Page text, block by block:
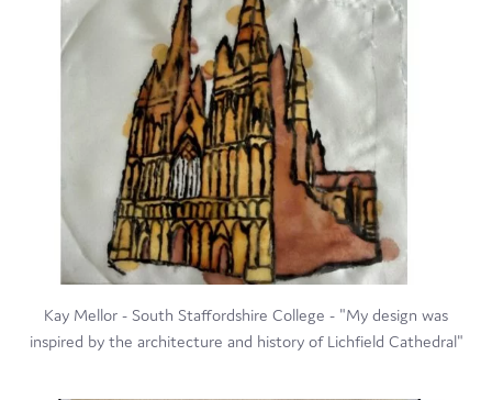
Kay Mellor - South Staffordshire College - "My design was
inspired by the architecture and history of Lichfield Cathedral"